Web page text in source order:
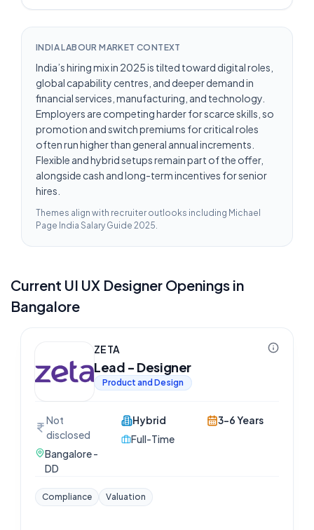
INDIA LABOUR MARKET CONTEXT
India’s hiring mix in 2025 is tilted toward digital roles,
global capability centres, and deeper demand in
financial services, manufacturing, and technology.
Employers are competing harder for scarce skills, so
promotion and switch premiums for critical roles
often run higher than general annual increments.
Flexible and hybrid setups remain part of the offer,
alongside cash and long-term incentives for senior
hires.
Themes align with recruiter outlooks including Michael
Page India Salary Guide 2025.
Current UI UX Designer Openings in
Bangalore
ZETA
Lead - Designer
Product and Design
Not
disclosed
Bangalore -
DD
Hybrid
Full-Time
3-6 Years
Compliance Valuation